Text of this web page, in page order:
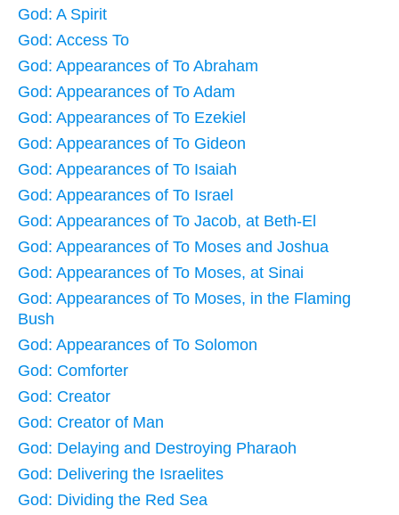
God: A Spirit
God: Access To
God: Appearances of To Abraham
God: Appearances of To Adam
God: Appearances of To Ezekiel
God: Appearances of To Gideon
God: Appearances of To Isaiah
God: Appearances of To Israel
God: Appearances of To Jacob, at Beth-El
God: Appearances of To Moses and Joshua
God: Appearances of To Moses, at Sinai
God: Appearances of To Moses, in the Flaming
Bush
God: Appearances of To Solomon
God: Comforter
God: Creator
God: Creator of Man
God: Delaying and Destroying Pharaoh
God: Delivering the Israelites
God: Dividing the Red Sea